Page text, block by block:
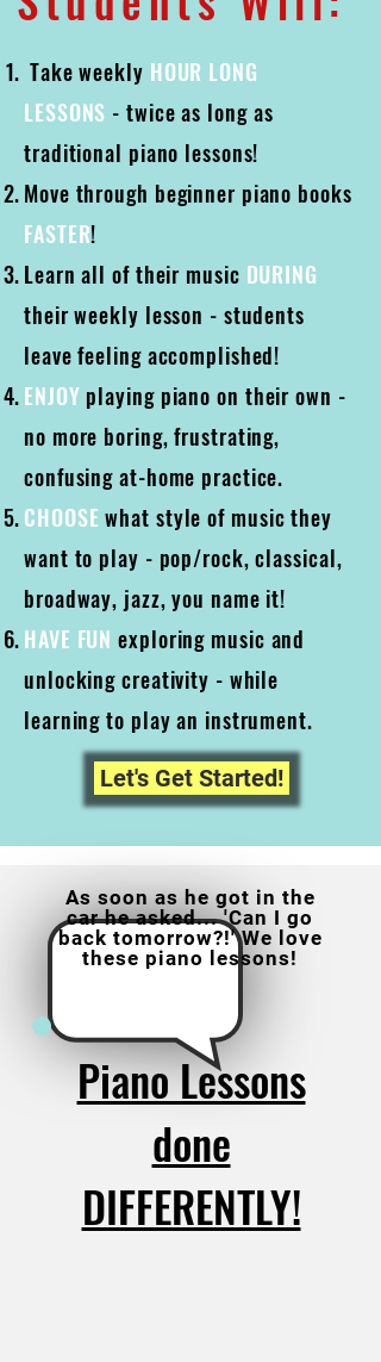
Take weekly HOUR LONG
LESSONS - twice as long as
traditional piano lessons!
​Move through beginner piano books
FASTER!
Learn all of their music DURING
their weekly lesson - students
leave feeling accomplished!
ENJOY playing piano on their own -
no more boring, frustrating,
confusing at-home practice.
CHOOSE what style of music they
want to play - pop/rock, classical,
broadway, jazz, you name it!
HAVE FUN exploring music and
unlocking creativity - while
learning to play an instrument.
Let's Get Started!
As soon as he got in the
car he asked... 'Can I go
back tomorrow?!' We love
these piano lessons!
Piano Lessons
done
DIFFERENTLY!